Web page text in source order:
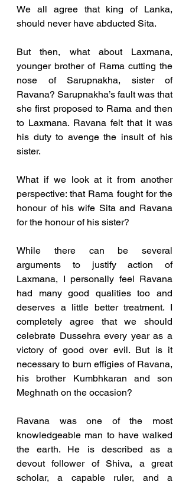
We all agree that king of Lanka,
should never have abducted Sita.
But then, what about Laxmana,
younger brother of Rama cutting the
nose of Sarupnakha, sister of
Ravana? Sarupnakha’s fault was that
she first proposed to Rama and then
to Laxmana. Ravana felt that it was
his duty to avenge the insult of his
sister.
What if we look at it from another
perspective: that Rama fought for the
honour of his wife Sita and Ravana
for the honour of his sister?
While there can be several
arguments to justify action of
Laxmana, I personally feel Ravana
had many good qualities too and
deserves a little better treatment. I
completely agree that we should
celebrate Dussehra every year as a
victory of good over evil. But is it
necessary to burn effigies of Ravana,
his brother Kumbhkaran and son
Meghnath on the occasion?
Ravana was one of the most
knowledgeable man to have walked
the earth. He is described as a
devout follower of Shiva, a great
scholar, a capable ruler, and a